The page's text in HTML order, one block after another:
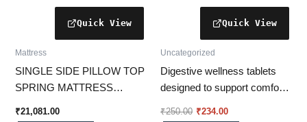
Mattress
SINGLE SIDE PILLOW TOP
SPRING MATTRESS
₹21,081.00
Uncategorized
Digestive wellness tablets
designed to support comfort
₹250.00 ₹234.00